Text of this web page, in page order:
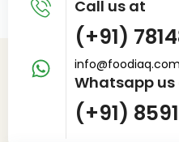
Call us at
(+91)
info@foodiaq.com
Whatsapp us
(+91)